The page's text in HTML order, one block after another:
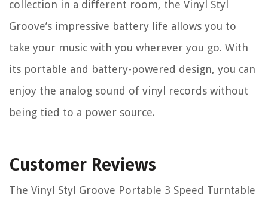
collection in a different room, the Vinyl Styl
Groove’s impressive battery life allows you to
take your music with you wherever you go. With
its portable and battery-powered design, you can
enjoy the analog sound of vinyl records without
being tied to a power source.
Customer Reviews
The Vinyl Styl Groove Portable 3 Speed Turntable